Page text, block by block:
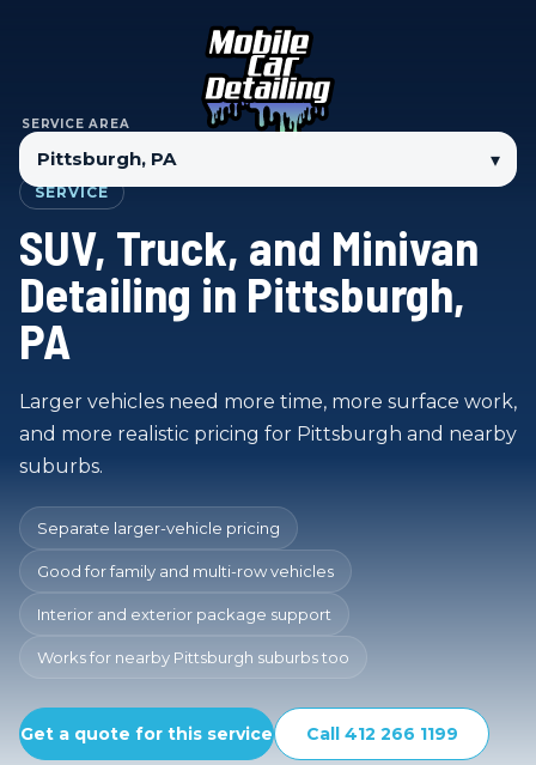
SERVICE AREA
▾
SERVICE
SUV, Truck, and Minivan
Detailing in Pittsburgh,
PA
Larger vehicles need more time, more surface work,
and more realistic pricing for Pittsburgh and nearby
suburbs.
Separate larger-vehicle pricing
Good for family and multi-row vehicles
Interior and exterior package support
Works for nearby Pittsburgh suburbs too
Get a quote for this service Call 412 266 1199